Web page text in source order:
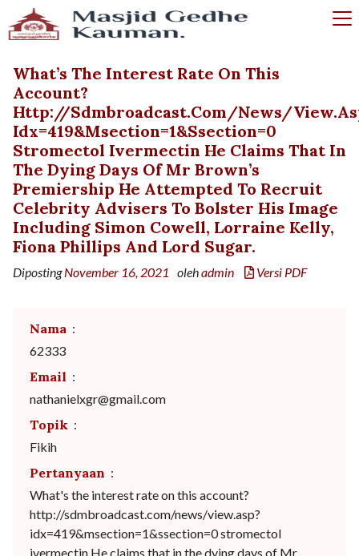
What’s The Interest Rate On This
Account?
Http://sdmbroadcast.com/news/
Idx=419&msection=1&ssection=0
Stromectol Ivermectin He Claims That In
The Dying Days Of Mr Brown’s
Premiership He Attempted To Recruit
Celebrity Advisers To Bolster His Image
Including Simon Cowell, Lorraine Kelly,
Fiona Phillips And Lord Sugar.
DipostingNovember 16, 2021 olehadmin Versi PDF
Nama :
62333
Email :
nathanielxgr@gmail.com
Topik :
Fikih
Pertanyaan :
What's the interest rate on this account?
http://sdmbroadcast.com/news/view.asp?
idx=419&msection=1&ssection=0 stromectol
ivermectin He claims that in the dying days of Mr